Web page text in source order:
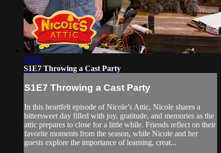
30:09
S1E7 Throwing a Cast Party
S1E7 Throwing a Cast Party
In this heartfelt episode of Nicole’s Attic, Nicole shares a
bittersweet day filled with joy, gratitude, and memories as the
attic prepares to close for a little while. Friends reflect on their
favorite moments from the season, while Nicole and her
guests explore the importance of learning, creat...